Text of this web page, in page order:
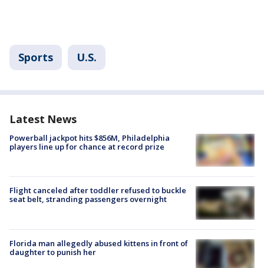
Sports U.S.
Latest News
Powerball jackpot hits $856M, Philadelphia
players line up for chance at record prize
Flight canceled after toddler refused to buckle
seat belt, stranding passengers overnight
Florida man allegedly abused kittens in front of
daughter to punish her